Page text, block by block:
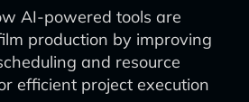
AI-powered tools are
production by improving
and resource
efficient project execution